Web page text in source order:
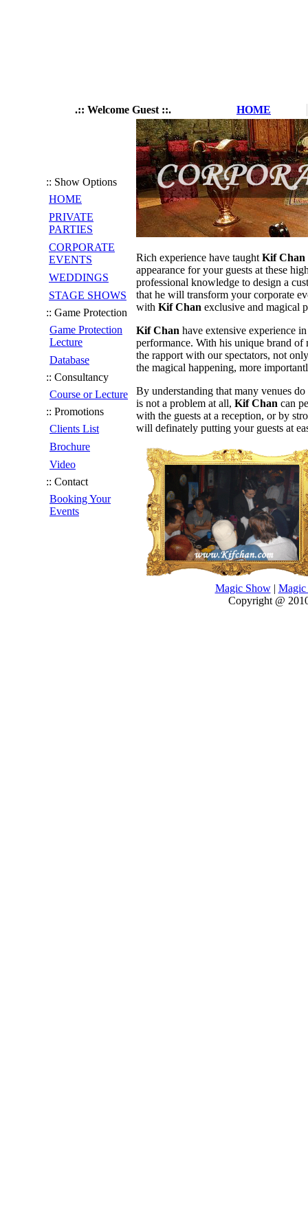
.:: Welcome Guest ::. HOME
:: Show Options
HOME
PRIVATE
PARTIES
CORPORATE
EVENTS
WEDDINGS
STAGE SHOWS
:: Game Protection
Game Protection
Lecture
Database
:: Consultancy
Course or Lecture
:: Promotions
Clients List
Brochure
Video
:: Contact
Booking Your
Events
Rich experience have taught Kif Chan
appearance for your guests at these
professional knowledge to design a
that he will transform your corporate
with Kif Chan exclusive and magical
Kif Chan have extensive experience
performance. With his unique brand of
the rapport with our spectators, not
the magical happening, more
By understanding that many venues
is not a problem at all, Kif Chan can
with the guests at a reception, or by
will definately putting your guests at
Magic Show | Magic
Copyright @